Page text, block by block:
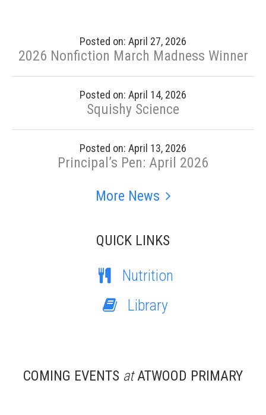
Posted on: April 27, 2026
2026 Nonfiction March Madness Winner
Posted on: April 14, 2026
Squishy Science
Posted on: April 13, 2026
Principal’s Pen: April 2026
More News
QUICK LINKS
Nutrition
Library
COMING EVENTS atATWOOD PRIMARY